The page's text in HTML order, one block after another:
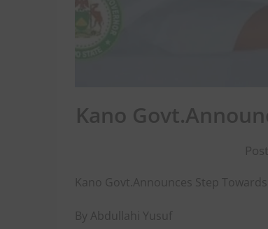
Kano
Kano Govt.Announces Step
By Abdullahi Yusuf